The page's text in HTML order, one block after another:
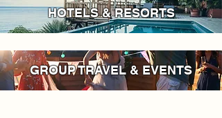
HOTELS & RESORTS
GROUP TRAVEL & EVENTS